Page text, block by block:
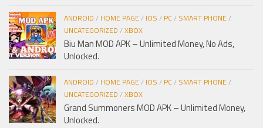
ANDROID / HOME PAGE/ IOS / PC/ SMART PHONE/
UNCATEGORIZED /XBOX
Biu Man MOD APK – Unlimited Money, No Ads,
Unlocked.
ANDROID / HOME PAGE/ IOS / PC/ SMART PHONE/
UNCATEGORIZED /XBOX
Grand Summoners MOD APK – Unlimited Money,
Unlocked.